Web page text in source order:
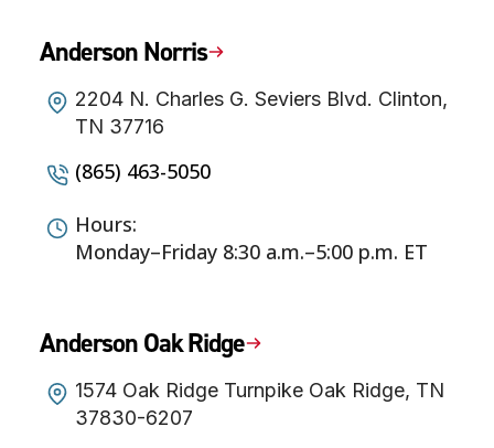
Anderson Norris
2204 N. Charles G. Seviers Blvd. Clinton,
TN 37716
(865) 463-5050
Hours:
Monday–Friday 8:30 a.m.–5:00 p.m. ET
Anderson Oak Ridge
1574 Oak Ridge Turnpike Oak Ridge, TN
37830-6207